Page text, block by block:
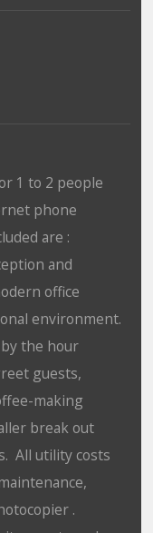
1 to 2 people
phone
are :
and
office
environment.
the hour
guests,
making
break out
All utility costs
.